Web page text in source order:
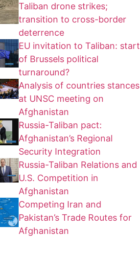
Taliban drone strikes;
transition to cross-border
deterrence
EU invitation to Taliban: start
of Brussels political
turnaround?
Analysis of countries stances
at UNSC meeting on
Afghanistan
Russia-Taliban pact:
Afghanistan’s Regional
Security Integration
Russia-Taliban Relations and
U.S. Competition in
Afghanistan
Competing Iran and
Pakistan’s Trade Routes for
Afghanistan